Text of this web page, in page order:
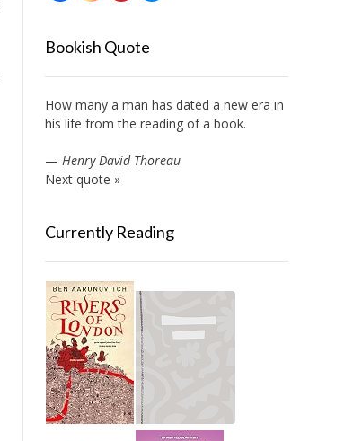
Bookish Quote
How many a man has dated a new era in
his life from the reading of a book.
— Henry David Thoreau
Next quote »
Currently Reading